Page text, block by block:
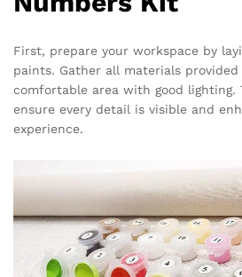
First, prepare your workspace by
paints. Gather all materials
comfortable area with good lighting.
ensure every detail is visible and
experience.